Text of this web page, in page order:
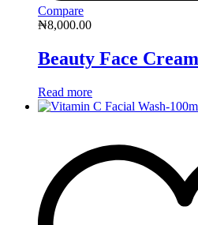
Compare
₦8,000.00
Beauty Face
Read more